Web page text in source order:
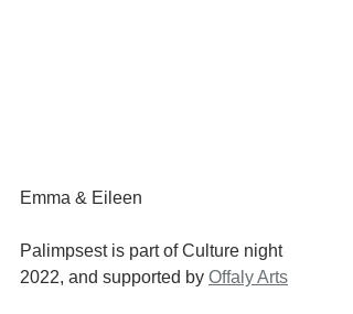
Emma & Eileen
Palimpsest is part of Culture night
2022, and supported by Offaly Arts